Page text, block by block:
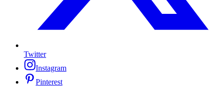
Twitter
Instagram
Pinterest